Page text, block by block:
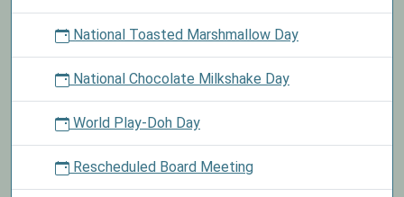
National Toasted Marshmallow Day
National Chocolate Milkshake Day
World Play-Doh Day
Rescheduled Board Meeting